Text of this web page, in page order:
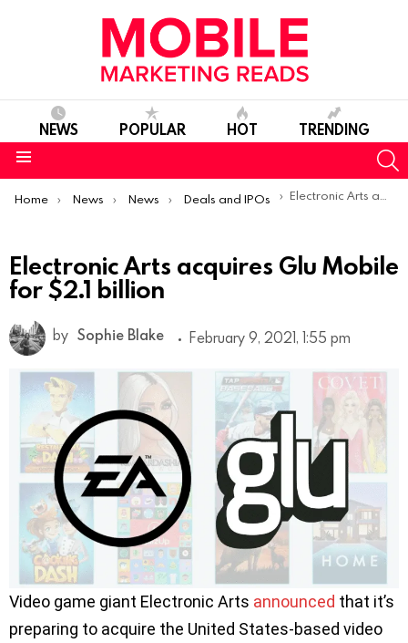
NEWS POPULAR HOT TRENDING
You are here:
Home News News Deals and IPOs Electronic Arts acquires Glu Mobile for $2.1 billion
Electronic Arts acquires Glu Mobile
for $2.1 billion
by Sophie Blake February 9, 2021, 1:55 pm
Video game giant Electronic Arts announced that it’s
preparing to acquire the United States-based video